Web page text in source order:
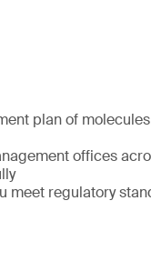
plan of
offices
meet regulatory